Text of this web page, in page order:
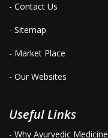
- Contact Us
- Sitemap
- Market Place
- Our Websites
Useful Links
- Why Ayurvedic Medicine